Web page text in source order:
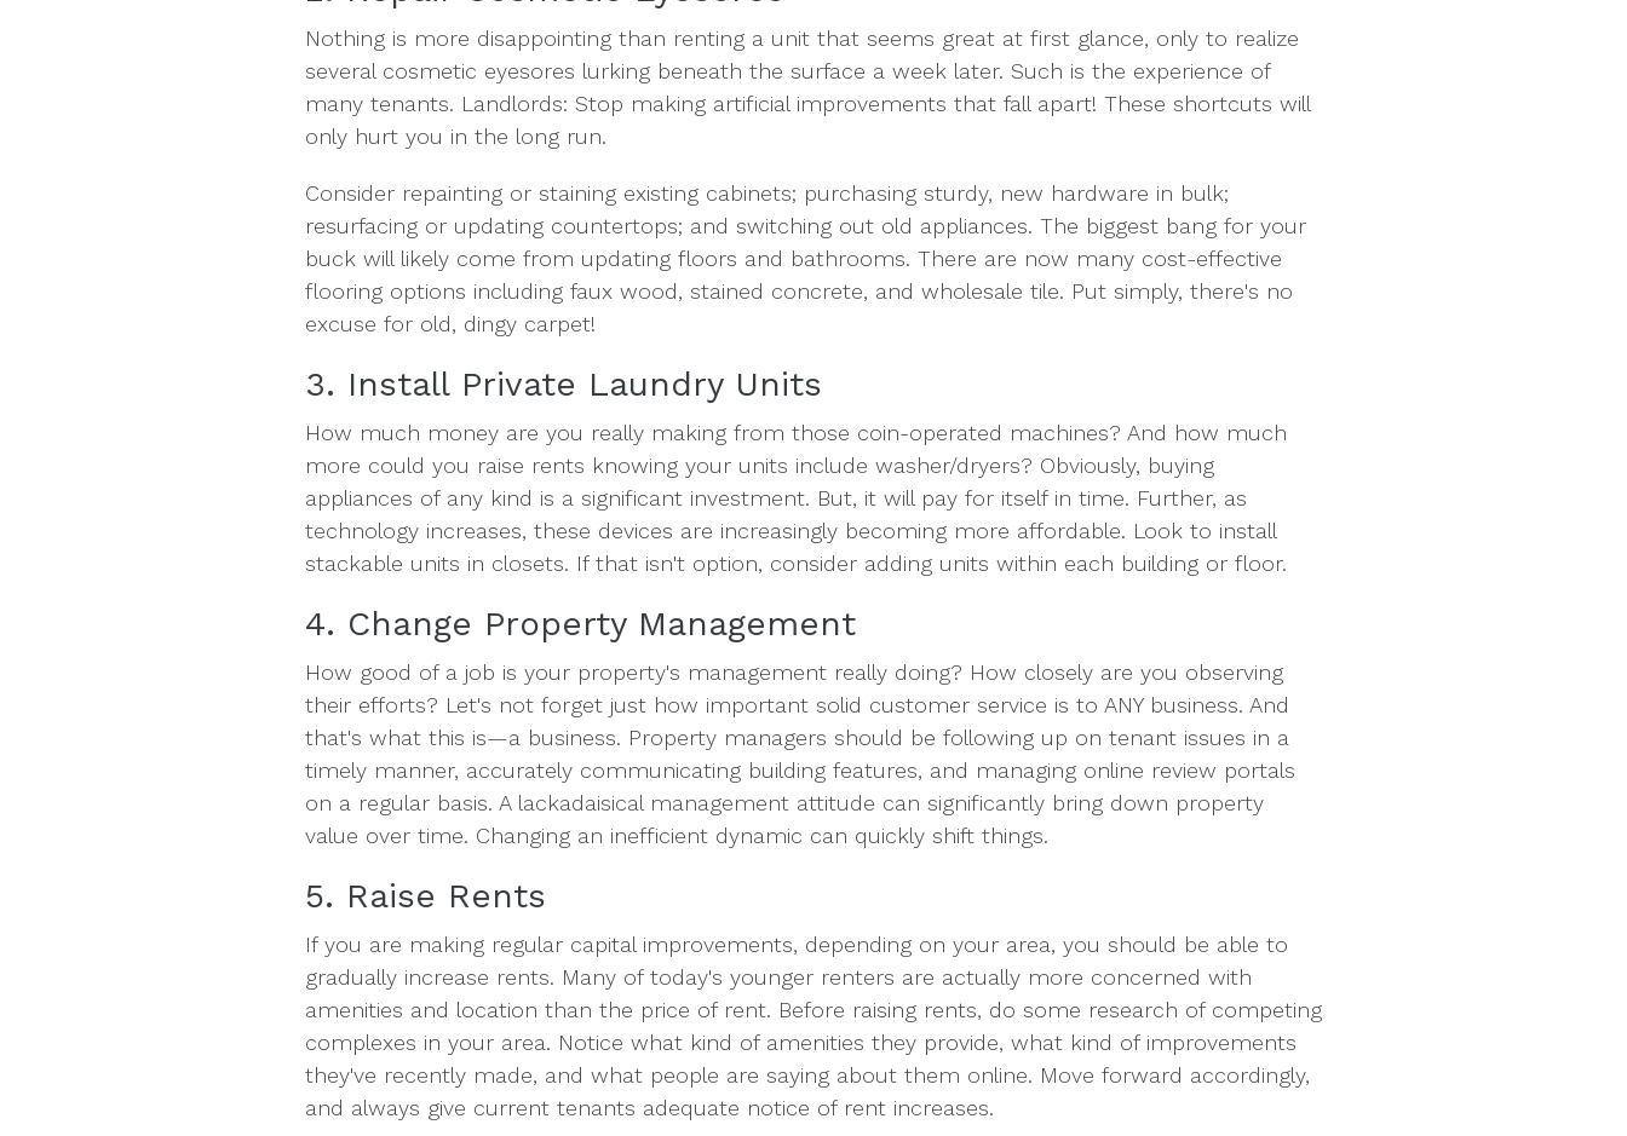
Nothing is more disappointing than renting a unit that seems great at first glance, only to realize
several cosmetic eyesores lurking beneath the surface a week later. Such is the experience of
many tenants. Landlords: Stop making artificial improvements that fall apart! These shortcuts will
only hurt you in the long run.
Consider repainting or staining existing cabinets; purchasing sturdy, new hardware in bulk;
resurfacing or updating countertops; and switching out old appliances. The biggest bang for your
buck will likely come from updating floors and bathrooms. There are now many cost-effective
flooring options including faux wood, stained concrete, and wholesale tile. Put simply, there's no
excuse for old, dingy carpet!
3. Install Private Laundry Units
How much money are you really making from those coin-operated machines? And how much
more could you raise rents knowing your units include washer/dryers? Obviously, buying
appliances of any kind is a significant investment. But, it will pay for itself in time. Further, as
technology increases, these devices are increasingly becoming more affordable. Look to install
stackable units in closets. If that isn't option, consider adding units within each building or floor.
4. Change Property Management
How good of a job is your property's management really doing? How closely are you observing
their efforts? Let's not forget just how important solid customer service is to ANY business. And
that's what this is—a business. Property managers should be following up on tenant issues in a
timely manner, accurately communicating building features, and managing online review portals
on a regular basis. A lackadaisical management attitude can significantly bring down property
value over time. Changing an inefficient dynamic can quickly shift things.
5. Raise Rents
If you are making regular capital improvements, depending on your area, you should be able to
gradually increase rents. Many of today's younger renters are actually more concerned with
amenities and location than the price of rent. Before raising rents, do some research of competing
complexes in your area. Notice what kind of amenities they provide, what kind of improvements
they've recently made, and what people are saying about them online. Move forward accordingly,
and always give current tenants adequate notice of rent increases.